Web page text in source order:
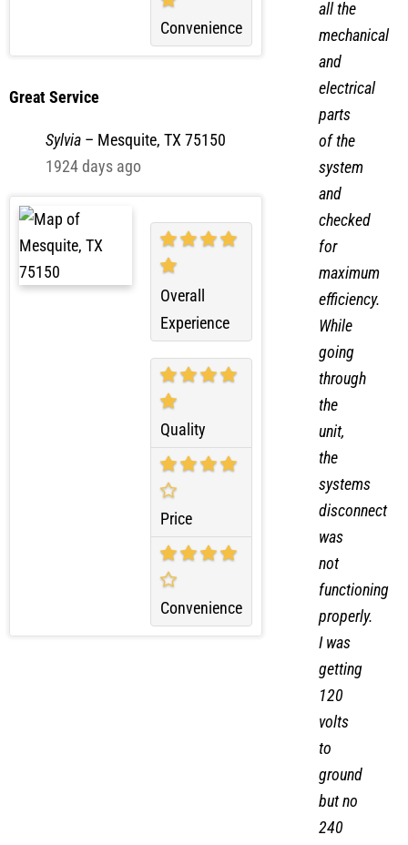
Convenience
Great Service
Sylvia–Mesquite, TX 75150
1924 days ago
Overall
Experience
Quality
Price
Convenience
through
all the
mechanical
and
electrical
parts
of the
system
and
checked
for
maximum
efficiency.
While
going
through
the
unit,
the
systems
disconnect
was
not
functioning
properly.
I was
getting
120
volts
to
ground
but no